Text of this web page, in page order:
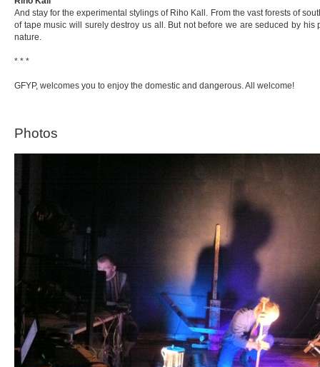
And stay for the experimental stylings of Riho Kall. From the vast forests of
of tape music will surely destroy us all. But not before we are seduced by his
nature.
* * *
GFYP, welcomes you to enjoy the domestic and dangerous. All welcome!
Photos